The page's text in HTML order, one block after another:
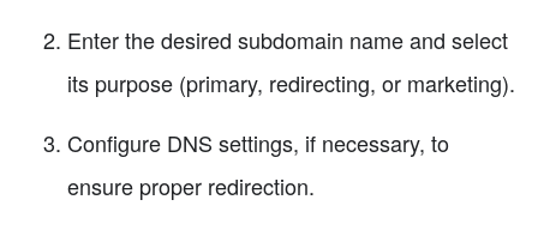
Enter the desired subdomain name and select
its purpose (primary, redirecting, or marketing).
Configure DNS settings, if necessary, to
ensure proper redirection.